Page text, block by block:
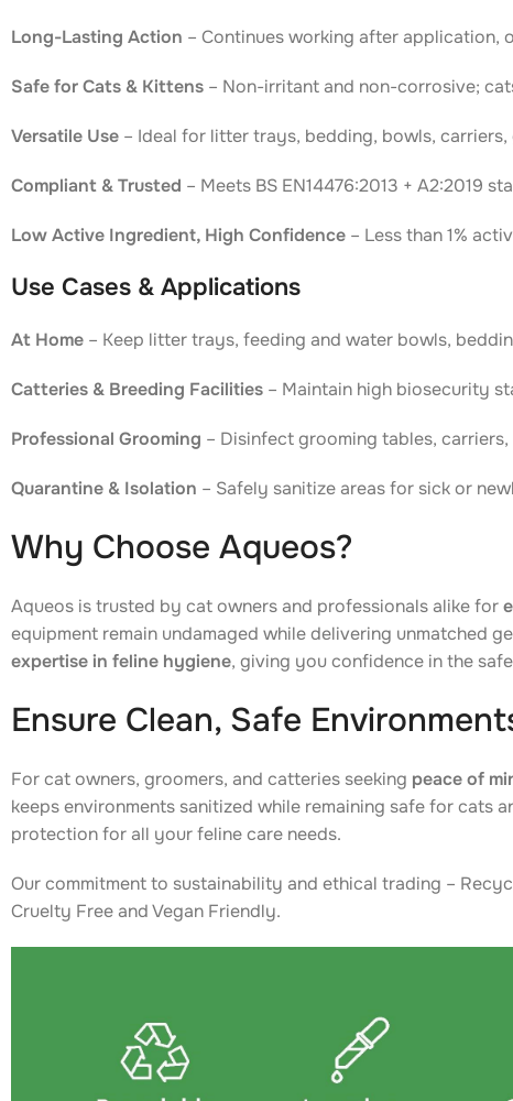
Long-Lasting Action – Continues working after
Safe for Cats & Kittens – Non-irritant and non-corrosive;
Versatile Use – Ideal for litter trays, bedding, bowls,
Compliant & Trusted – Meets BS EN14476:2013 + A2:2019
Low Active Ingredient, High Confidence – Less than 1%
Use Cases & Applications
At Home – Keep litter trays, feeding and water bowls,
Catteries & Breeding Facilities – Maintain high biosecurity
Professional Grooming – Disinfect grooming tables,
Quarantine & Isolation – Safely sanitize areas for sick or
Why Choose Aqueos?
Aqueos is trusted by cat owners and professionals alike for
equipment remain undamaged while delivering unmatched
expertise in feline hygiene, giving you confidence in the
Ensure Clean, Safe
For cat owners, groomers, and catteries seeking peace of
keeps environments sanitized while remaining safe for cats
protection for all your feline care needs.
Our commitment to sustainability and ethical trading –
Cruelty Free and Vegan Friendly.